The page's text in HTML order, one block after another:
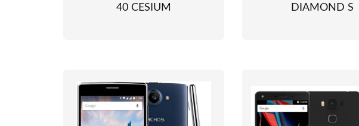
40 CESIUM DIAMOND S